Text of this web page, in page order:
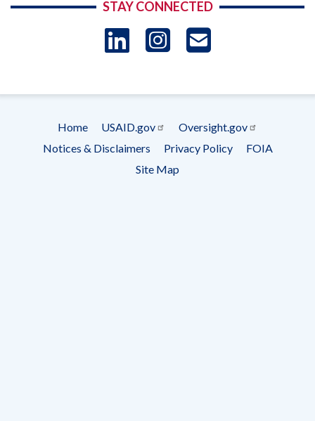
STAY CONNECTED
LinkedIn
Instagram
Footer
menu
Home USAID.gov
Oversight.gov
Notices & Disclaimers
Privacy Policy
FOIA
Site Map